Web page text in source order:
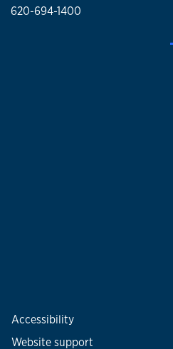
620-694-1400
Accessibility
Website support